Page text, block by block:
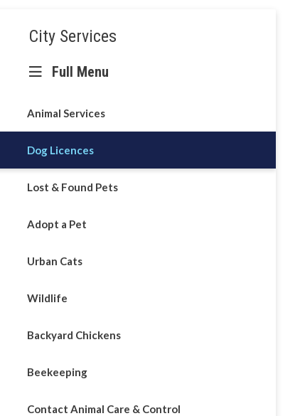
navigation
City Services
Full Menu
Animal Services
Dog Licences
Lost & Found Pets
Adopt a Pet
Urban Cats
Wildlife
Backyard Chickens
Beekeeping
Contact Animal Care & Control